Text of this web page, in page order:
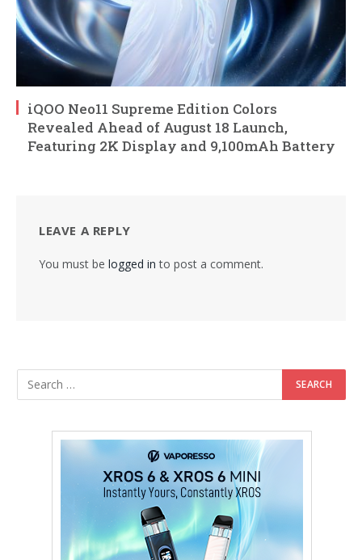
iQOO Neo11 Supreme Edition Colors
Revealed Ahead of August 18 Launch,
Featuring 2K Display and 9,100mAh Battery
LEAVE A REPLY
You must be logged in to post a comment.